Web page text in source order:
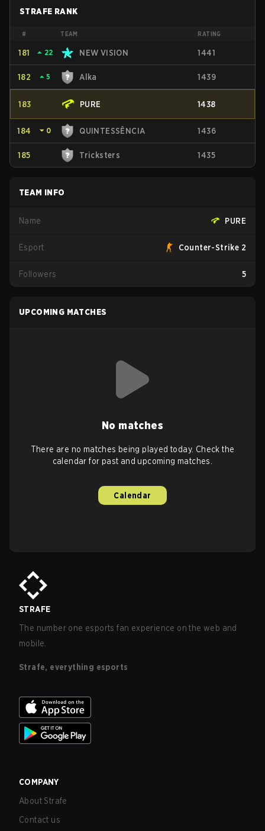
STRAFE RANK
# TEAM RATING
181 ⏶ 22 NEW VISION 1441
182 ⏶ 5 Alka 1439
183 PURE 1438
184 ⏷ 0 QUINTESSÊNCIA 1436
185 Tricksters 1435
TEAM INFO
Name PURE
Esport Counter-Strike 2
Followers 5
UPCOMING MATCHES
No matches
There are no matches being played today. Check the
calendar for past and upcoming matches.
Calendar
STRAFE
The number one esports fan experience on the web and
mobile.
Strafe, everything esports
COMPANY
About Strafe
Contact us